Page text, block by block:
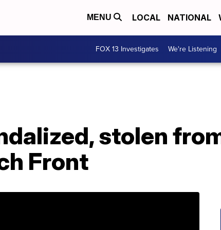
MENU LOCAL NATIONAL
FOX 13 Investigates We're Listening
stolen
Front